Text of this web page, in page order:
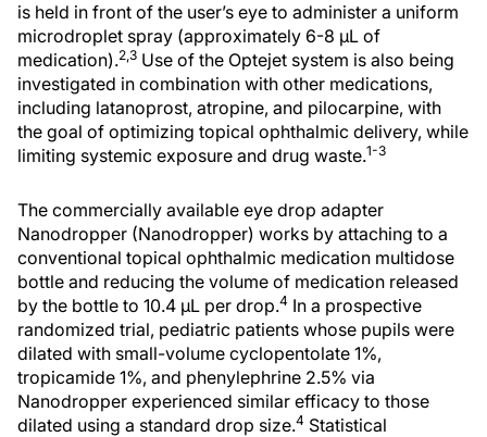
is held in front of the user’s eye to administer a uniform
microdroplet spray (approximately 6-8 µL of
medication).2,3 Use of the Optejet system is also being
investigated in combination with other medications,
including latanoprost, atropine, and pilocarpine, with
the goal of optimizing topical ophthalmic delivery, while
limiting systemic exposure and drug waste.1-3
The commercially available eye drop adapter
Nanodropper (Nanodropper) works by attaching to a
conventional topical ophthalmic medication multidose
bottle and reducing the volume of medication released
by the bottle to 10.4 µL per drop.4 In a prospective
randomized trial, pediatric patients whose pupils were
dilated with small-volume cyclopentolate 1%,
tropicamide 1%, and phenylephrine 2.5% via
Nanodropper experienced similar efficacy to those
dilated using a standard drop size.4 Statistical